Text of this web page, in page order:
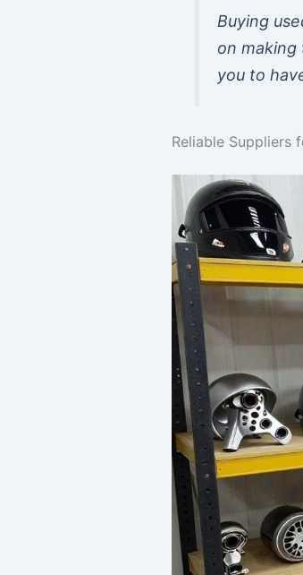
Buying
on making
you to
Reliable Suppliers